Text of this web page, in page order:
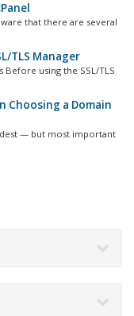
that there are several
TLS Manager
Before using the SSL/TLS
Choosing a Domain
— but most important